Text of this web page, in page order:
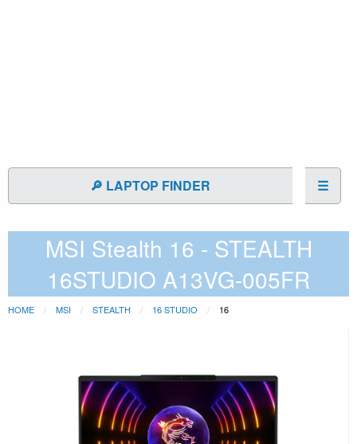
🔎 LAPTOP FINDER ☰
MSI Stealth 16 - STEALTH
16STUDIO A13VG-005FR
HOME MSI STEALTH 16 STUDIO 16